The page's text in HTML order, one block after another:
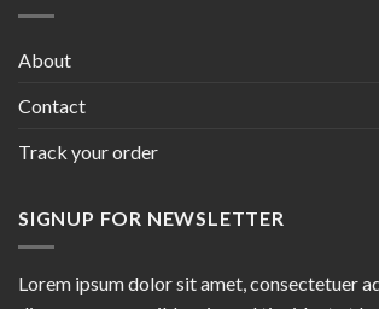
About
Contact
Track your order
SIGNUP FOR NEWSLETTER
Lorem ipsum dolor sit amet, consectetuer